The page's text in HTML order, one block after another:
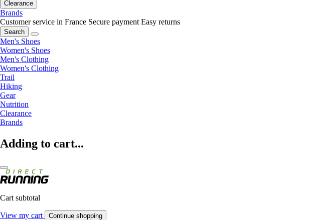
Clearance
Brands
Customer service in France Secure payment Easy returns
Search
Men's Shoes
Women's Shoes
Men's Clothing
Women's Clothing
Trail
Hiking
Gear
Nutrition
Clearance
Brands
Adding to cart...
Cart subtotal
View my cart Continue shopping